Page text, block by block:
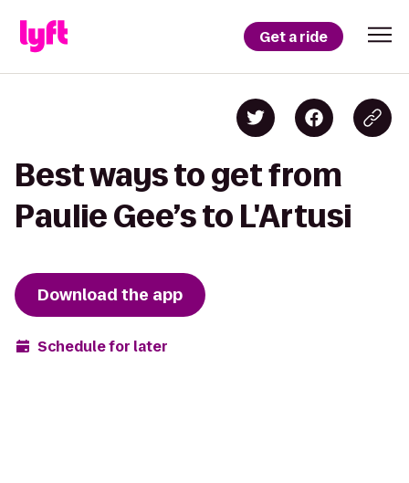
Get a ride
Best ways to get from
Paulie Gee’s to L'Artusi
Download the app
Schedule for later